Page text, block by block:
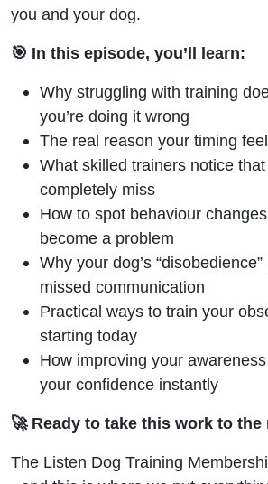
you and your dog.
🎯 In this episode, you’ll learn:
Why struggling with training
you’re doing it wrong
The real reason your timing
What skilled trainers notice
completely miss
How to spot behaviour
become a problem
Why your dog’s
missed communication
Practical ways to train your
starting today
How improving your
your confidence instantly
🚀 Ready to take this work to the
The Listen Dog Training